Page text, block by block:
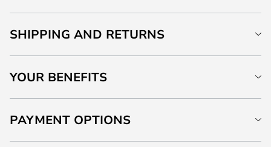
SHIPPING AND RETURNS
YOUR BENEFITS
PAYMENT OPTIONS